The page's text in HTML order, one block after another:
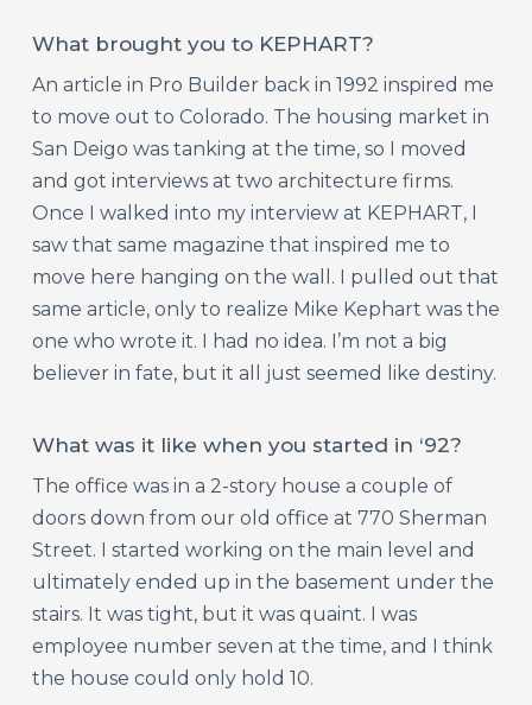
What brought you to KEPHART?
An article in Pro Builder back in 1992 inspired me
to move out to Colorado. The housing market in
San Deigo was tanking at the time, so I moved
and got interviews at two architecture firms.
Once I walked into my interview at KEPHART, I
saw that same magazine that inspired me to
move here hanging on the wall. I pulled out that
same article, only to realize Mike Kephart was the
one who wrote it. I had no idea. I’m not a big
believer in fate, but it all just seemed like destiny.
What was it like when you started in ‘92?
The office was in a 2-story house a couple of
doors down from our old office at 770 Sherman
Street. I started working on the main level and
ultimately ended up in the basement under the
stairs. It was tight, but it was quaint. I was
employee number seven at the time, and I think
the house could only hold 10.